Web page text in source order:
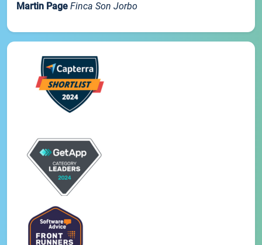
Martin Page Finca Son Jorbo